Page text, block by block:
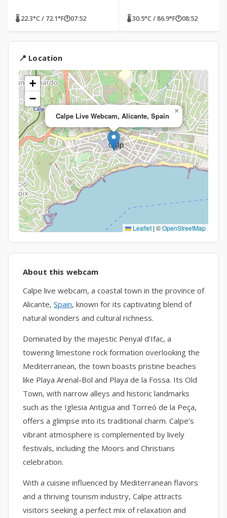
🌡 22.3°C / 72.1°F🕐07:52 🌡 30.5°C / 86.9°F🕐08:52
📍 Location
Calpe Live Webcam, Alicante, Spain
×
+
−
Leaflet | ©OpenStreetMap
About this webcam
Calpe live webcam, a coastal town in the province of
Alicante, Spain, known for its captivating blend of
natural wonders and cultural richness.
Dominated by the majestic Penyal d’Ifac, a
towering limestone rock formation overlooking the
Mediterranean, the town boasts pristine beaches
like Playa Arenal-Bol and Playa de la Fossa. Its Old
Town, with narrow alleys and historic landmarks
such as the Iglesia Antigua and Torreó de la Peça,
offers a glimpse into its traditional charm. Calpe’s
vibrant atmosphere is complemented by lively
festivals, including the Moors and Christians
celebration.
With a cuisine influenced by Mediterranean flavors
and a thriving tourism industry, Calpe attracts
visitors seeking a perfect mix of relaxation and